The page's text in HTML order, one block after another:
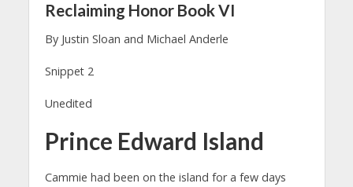
Reclaiming Honor Book VI
By Justin Sloan and Michael Anderle
Snippet 2
Unedited
Prince Edward Island
Cammie had been on the island for a few days